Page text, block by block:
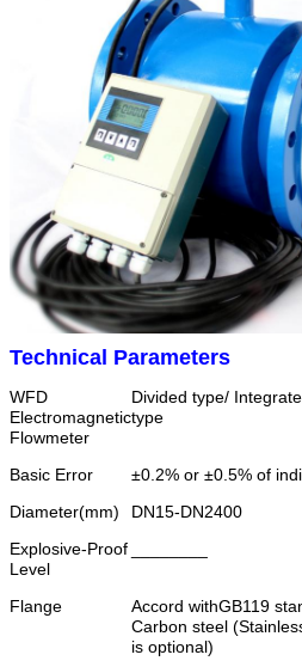
Technical Parameters
WFD
Electromagnetic
Flowmeter
Divided type/
type
Basic Error
±0.2% or ±0.5% of
Diameter(mm)
DN15-DN2400
Explosive-Proof
Level
Flange
Accord withGB119
Carbon steel
is optional)